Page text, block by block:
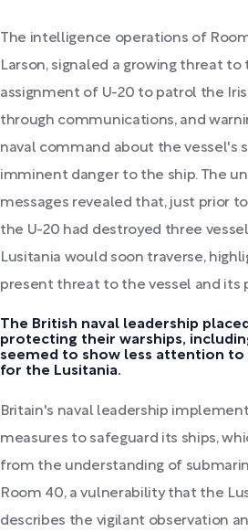
The intelligence operations of
Larson, signaled a growing threat to
assignment of U-20 to patrol the
through communications, and
naval command about the vessel's
imminent danger to the ship. The
messages revealed that, just prior
the U-20 had destroyed three
Lusitania would soon traverse,
present threat to the vessel and its
The British naval leadership
protecting their warships,
seemed to show less attention to
for the Lusitania.
Britain's naval leadership
measures to safeguard its ships,
from the understanding of
Room 40, a vulnerability that the
describes the vigilant observation